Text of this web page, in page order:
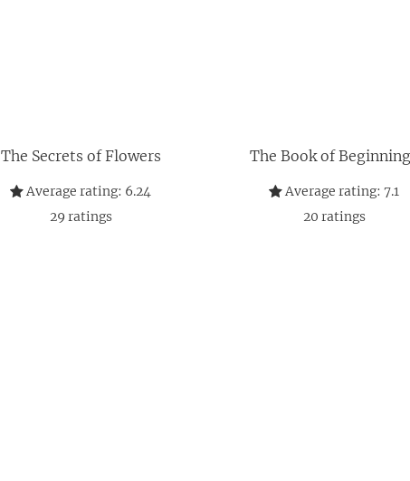
The Secrets of Flowers
Average rating: 6.24
29 ratings
The Book of
Average rating: 7.1
20 ratings